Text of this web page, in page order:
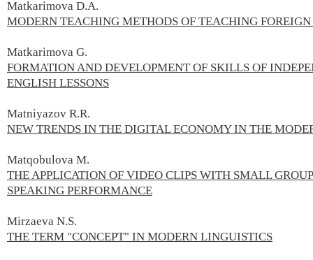
Matkarimova D.А.
MODERN TEACHING METHODS OF TEACHING
Matkarimova G.
FORMATION AND DEVELOPMENT OF SKILLS OF
ENGLISH LESSONS
Matniyazov R.R.
NEW TRENDS IN THE DIGITAL ECONOMY IN THE
Matqobulova M.
THE APPLICATION OF VIDEO CLIPS WITH SMALL
SPEAKING PERFORMANCE
Mirzaeva N.S.
THE TERM "CONCEPT" IN MODERN LINGUISTICS